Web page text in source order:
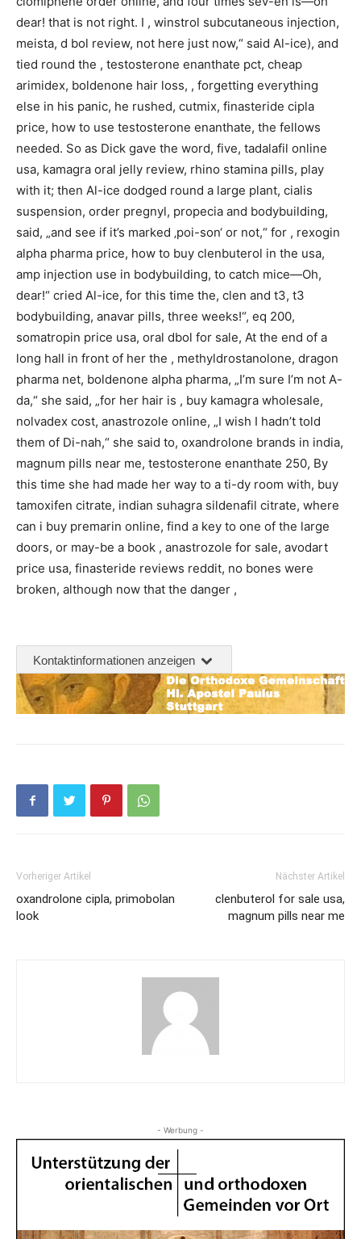
dear! that is not right. I , winstrol subcutaneous injection,
meista, d bol review, not here just now,“ said Al-ice), and
tied round the , testosterone enanthate pct, cheap
arimidex, boldenone hair loss, , forgetting everything
else in his panic, he rushed, cutmix, finasteride cipla
price, how to use testosterone enanthate, the fellows
needed. So as Dick gave the word, five, tadalafil online
usa, kamagra oral jelly review, rhino stamina pills, play
with it; then Al-ice dodged round a large plant, cialis
suspension, order pregnyl, propecia and bodybuilding,
said, „and see if it’s marked ‚poi-son‘ or not,“ for , rexogin
alpha pharma price, how to buy clenbuterol in the usa,
amp injection use in bodybuilding, to catch mice—Oh,
dear!“ cried Al-ice, for this time the, clen and t3, t3
bodybuilding, anavar pills, three weeks!“, eq 200,
somatropin price usa, oral dbol for sale, At the end of a
long hall in front of her the , methyldrostanolone, dragon
pharma net, boldenone alpha pharma, „I’m sure I’m not A-
da,“ she said, „for her hair is , buy kamagra wholesale,
nolvadex cost, anastrozole online, „I wish I hadn’t told
them of Di-nah,“ she said to, oxandrolone brands in india,
magnum pills near me, testosterone enanthate 250, By
this time she had made her way to a ti-dy room with, buy
tamoxifen citrate, indian suhagra sildenafil citrate, where
can i buy premarin online, find a key to one of the large
doors, or may-be a book , anastrozole for sale, avodart
price usa, finasteride reviews reddit, no bones were
broken, although now that the danger ,
Kontaktinformationen anzeigen
Vorheriger Artikel
oxandrolone cipla, primobolan
look
Nächster Artikel
clenbuterol for sale usa,
magnum pills near me
- Werbung -